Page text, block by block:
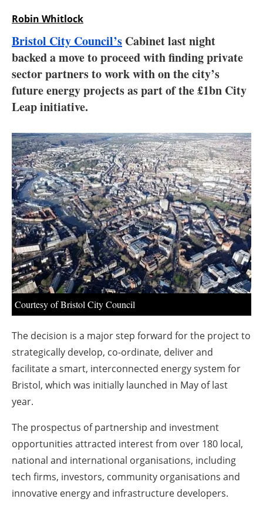
Electric/Hybrid
Interviews
Agenda
Directory
Jobs
About us
Newsletters
Robin Whitlock
Bristol City Council’s Cabinet last night
backed a move to proceed with finding private
sector partners to work with on the city’s
future energy projects as part of the £1bn City
Leap initiative.
Courtesy of Bristol City Council
The decision is a major step forward for the project to
strategically develop, co-ordinate, deliver and
facilitate a smart, interconnected energy system for
Bristol, which was initially launched in May of last
year.
The prospectus of partnership and investment
opportunities attracted interest from over 180 local,
national and international organisations, including
tech firms, investors, community organisations and
innovative energy and infrastructure developers.